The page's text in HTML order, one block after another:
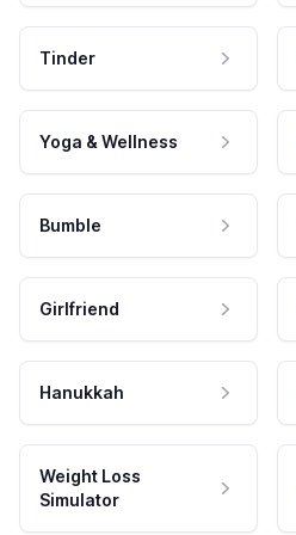
Tinder
Yoga & Wellness
Bumble
Girlfriend
Hanukkah
Weight Loss
Simulator